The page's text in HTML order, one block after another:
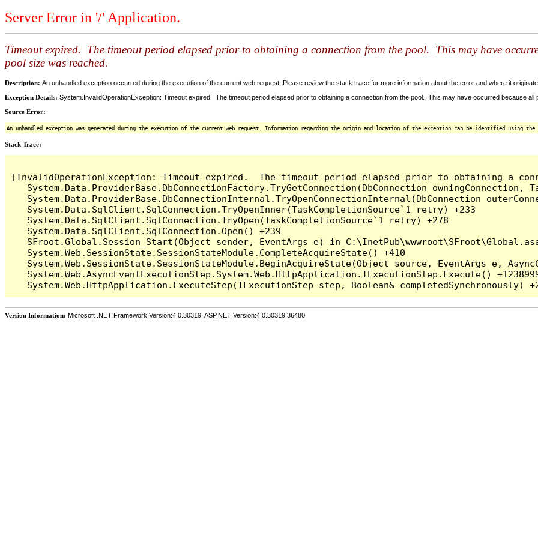
Server Error in '/' Application.
Timeout expired. The timeout period elapsed prior to obtaining a connection from the pool. This may have
pool size was reached.
Description: An unhandled exception occurred during the execution of the current web request. Please review the stack trace for more information about the error and where it
Exception Details: System.InvalidOperationException: Timeout expired. The timeout period elapsed prior to obtaining a connection from the pool. This may have occurred because
Source Error:
An unhandled exception was generated during the execution of the current web request. Information regarding the origin and location of the exception can be identified using the
Stack Trace:
[InvalidOperationException: Timeout expired.  The timeout period elapsed prior to obtaining a
System.Data.ProviderBase.DbConnectionFactory.TryGetConnection(DbConnection
System.Data.ProviderBase.DbConnectionInternal.TryOpenConnectionInternal(DbConnection
   System.Data.SqlClient.SqlConnection.TryOpenInner(TaskCompletionSource`1 retry) +233
   System.Data.SqlClient.SqlConnection.TryOpen(TaskCompletionSource`1 retry) +278
   System.Data.SqlClient.SqlConnection.Open() +239
SFroot.Global.Session_Start(Object sender, EventArgs e) in
   System.Web.SessionState.SessionStateModule.CompleteAcquireState() +410
System.Web.SessionState.SessionStateModule.BeginAcquireState(Object source, EventArgs e,
System.Web.AsyncEventExecutionStep.System.Web.HttpApplication.IExecutionStep.Execute()
Version Information: Microsoft .NET Framework Version:4.0.30319; ASP.NET Version:4.0.30319.36480